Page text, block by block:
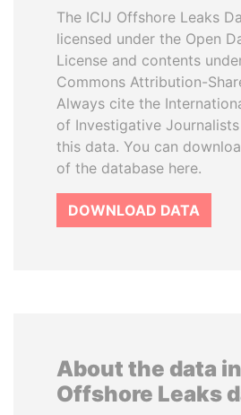
The ICIJ Offshore Leaks
licensed under the Open
License and contents
Commons Attribution-
Always cite the
of Investigative
this data. You can
of the database here.
DOWNLOAD DATA
About the data
Offshore Leaks